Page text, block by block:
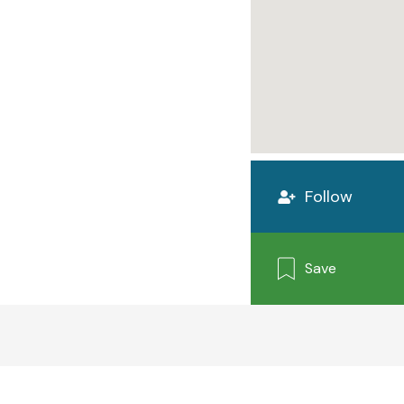
Follow
Save